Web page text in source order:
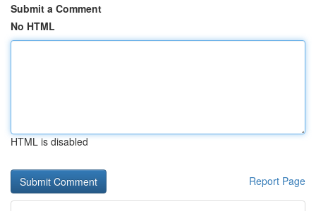
Submit a Comment
No HTML
HTML is disabled
Report Page